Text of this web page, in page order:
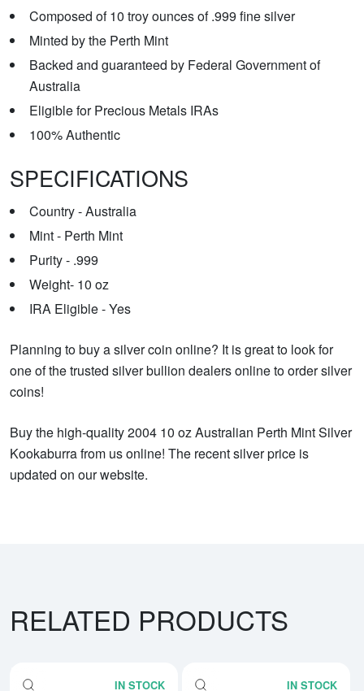
Composed of 10 troy ounces of .999 fine silver
Minted by the Perth Mint
Backed and guaranteed by Federal Government of
Australia
Eligible for Precious Metals IRAs
100% Authentic
SPECIFICATIONS
Country - Australia
Mint - Perth Mint
Purity - .999
Weight- 10 oz
IRA Eligible - Yes
Planning to buy a silver coin online? It is great to look for
one of the trusted silver bullion dealers online to order silver
coins!
Buy the high-quality 2004 10 oz Australian Perth Mint Silver
Kookaburra from us online! The recent silver price is
updated on our website.
RELATED PRODUCTS
IN STOCK IN STOCK